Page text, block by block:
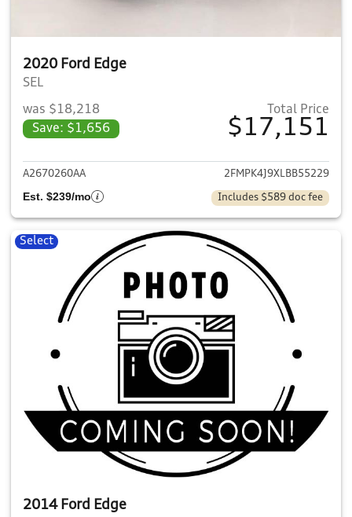
2020 Ford Edge
SEL
was $18,218
Save: $1,656
Total Price
$17,151
View details for 2020 Ford
A2670260AA 2FMPK4J9XLBB55229
Est. $239/mo Includes $589 doc fee
Select
2014 Ford Edge